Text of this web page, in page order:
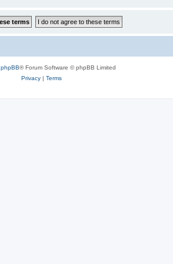
phpBB® Forum Software © phpBB Limited
Privacy| Terms